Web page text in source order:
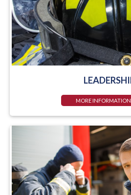
MORE INFORMATION